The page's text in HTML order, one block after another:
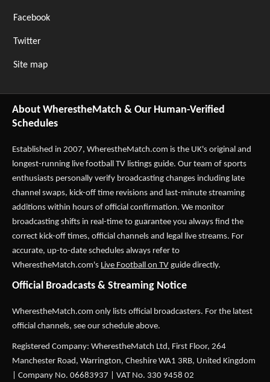
Facebook
Twitter
Site map
About WherestheMatch & Our Human-Verified
Schedules
Established in 2007, WherestheMatch.com is the UK's original and
longest-running live football TV listings guide. Our team of sports
enthusiasts personally verify broadcasting changes including late
channel swaps, kick-off time revisions and last-minute streaming
additions within hours of official confirmation. We monitor
broadcasting shifts in real-time to guarantee you always find the
correct kick-off times, official channels and legal live streams. For
accurate, up-to-date schedules always refer to
WherestheMatch.com's Live Football on TV guide directly.
Official Broadcasts & Streaming Notice
WherestheMatch.com only lists official broadcasters. For the latest
official channels, see our schedule above.
Registered Company: WherestheMatch Ltd, First Floor, 264
Manchester Road, Warrington, Cheshire WA1 3RB, United Kingdom
| Company No. 06683937 | VAT No. 330 9458 02